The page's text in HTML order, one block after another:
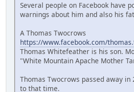
Several people on Facebook have
warnings about him and also his
A Thomas Twocrows
https://www.facebook.com/
Thomas Whitefeather is his son.
"White Mountain Apache Mother
Thomas Twocrows passed away
to that time.